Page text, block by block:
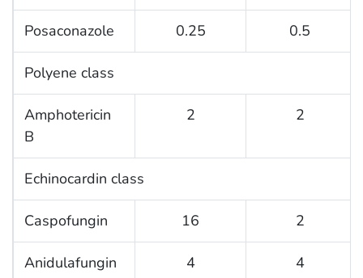
Posaconazole 0.25 0.5
Polyene class
Amphotericin
B
2 2
Echinocardin class
Caspofungin 16 2
Anidulafungin 4 4